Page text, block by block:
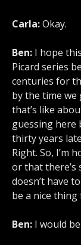
Carla:Okay.
Ben: I hope
Picard series
centuries for
by the time we
that’s like
guessing here
thirty years
Right. So, I’m
or that there’s
doesn’t have
be a nice
Ben: I would